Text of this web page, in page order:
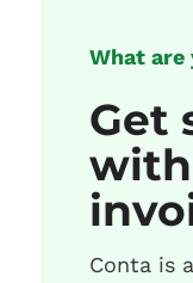
What
Get
Conta is